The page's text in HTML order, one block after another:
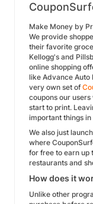
Make Money by
We provide
their favorite
Kellogg's and
online shopping
like Advance Auto
very own set of
coupons our
start to print.
important things
We also just
where
for free to earn up
restaurants and
How does it
Unlike other